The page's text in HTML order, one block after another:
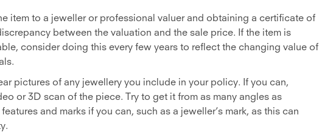
item to a jeweller or professional valuer and obtaining a certificate of
between the valuation and the sale price. If the item is
consider doing this every few years to reflect the changing value of
pictures of any jewellery you include in your policy. If you can,
or 3D scan of the piece. Try to get it from as many angles as
and marks if you can, such as a jeweller’s mark, as this can